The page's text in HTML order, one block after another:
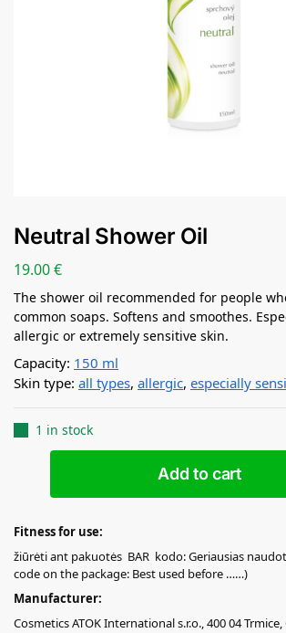
Neutral Shower Oil
19.00€
The shower oil recommended for people
common soaps. Softens and smoothes.
allergic or extremely sensitive skin.
Capacity: 150 ml
Skin type: all types, allergic, especially
1 in stock
Add to cart
Fitness for use:
žiūrėti ant pakuotės BAR kodo: Geriausias
code on the package: Best used before ……)
Manufacturer:
Cosmetics ATOK International s.r.o., 400 04 Trmice,